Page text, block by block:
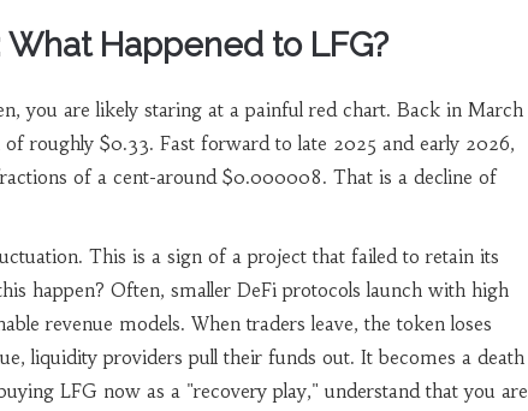
What Happened to LFG?
you are likely staring at a painful red chart. Back in March
roughly $0.33. Fast forward to late 2025 and early 2026,
of a cent-around $0.000008. That is a decline of
This is a sign of a project that failed to retain its
happen? Often, smaller DeFi protocols launch with high
revenue models. When traders leave, the token loses
liquidity providers pull their funds out. It becomes a death
LFG now as a "recovery play," understand that you are